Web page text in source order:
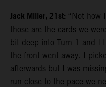
Jack Miller, 21st: “Not how
those are the cards we
bit deep into Turn 1 and I
the front went away. I
afterwards but I was
run close to the pace we